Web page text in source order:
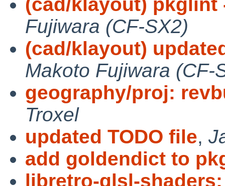
Fujiwara (CF-SX2)
(cad/klayout)
Makoto Fujiwara (CF-
geography/proj:
Troxel
updated TODO file,
add goldendict to
libretro-glsl-